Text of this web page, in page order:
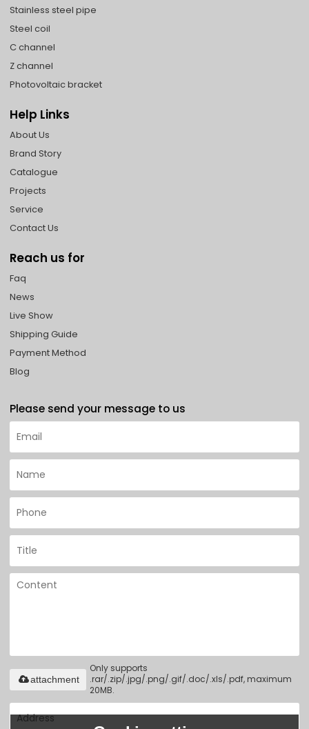
Stainless steel pipe
Steel coil
C channel
Z channel
Photovoltaic bracket
Help Links
About Us
Brand Story
Catalogue
Projects
Service
Contact Us
Reach us for
Faq
News
Live Show
Shipping Guide
Payment Method
Blog
Please send your message to us
Only supports
.rar/.zip/.jpg/.png/.gif/.doc/.xls/.pdf, maximum
20MB.
attachment